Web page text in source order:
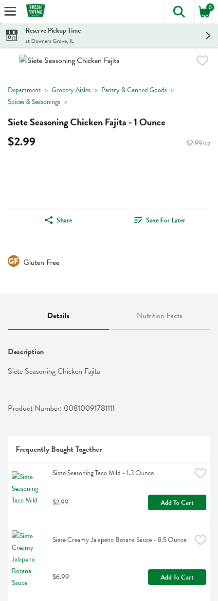
Skip header to page content
The
0
Reserve Pickup Time
at Downers Grove, IL
Department Grocery Aisles
Pantry & Canned Goods
Spices & Seasonings
Siete Seasoning Chicken Fajita - 1 Ounce
$2.99 $2.99/oz
Share Save For Later
Gluten Free
Details Nutrition Facts
Description
Siete Seasoning Chicken Fajita
Product Number: 00810091781111
Frequently Bought Together
Siete Seasoning Taco Mild - 1.3 Ounce
$2.99 Add To Cart
Siete Creamy Jalapeno Botana Sauce - 8.5 Ounce
$6.99 Add To Cart